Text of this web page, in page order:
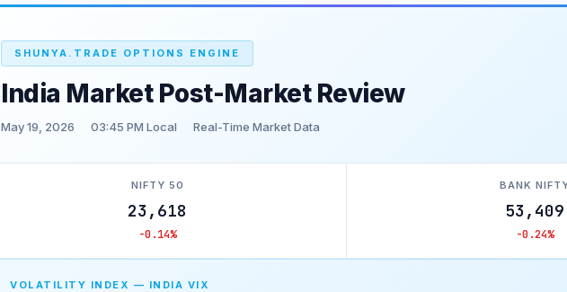
SHUNYA.TRADE OPTIONS ENGINE
India Market Post-Market Review
May 19, 2026 03:45 PM Local Real-Time Market Data
NIFTY 50
23,618
-0.14%
BANK
53,409
-0.24%
VOLATILITY INDEX — INDIA VIX